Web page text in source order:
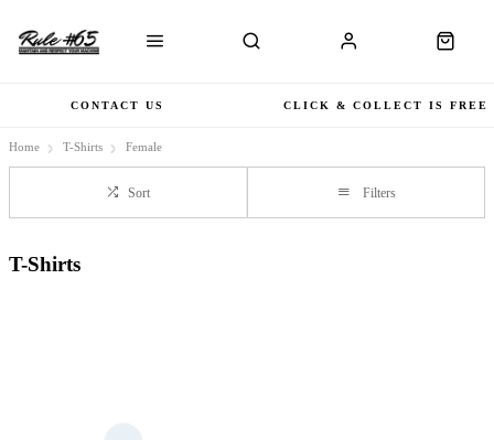
CONTACT US CLICK & COLLECT IS FREE
Home T-Shirts Female
Sort Filters
T-Shirts